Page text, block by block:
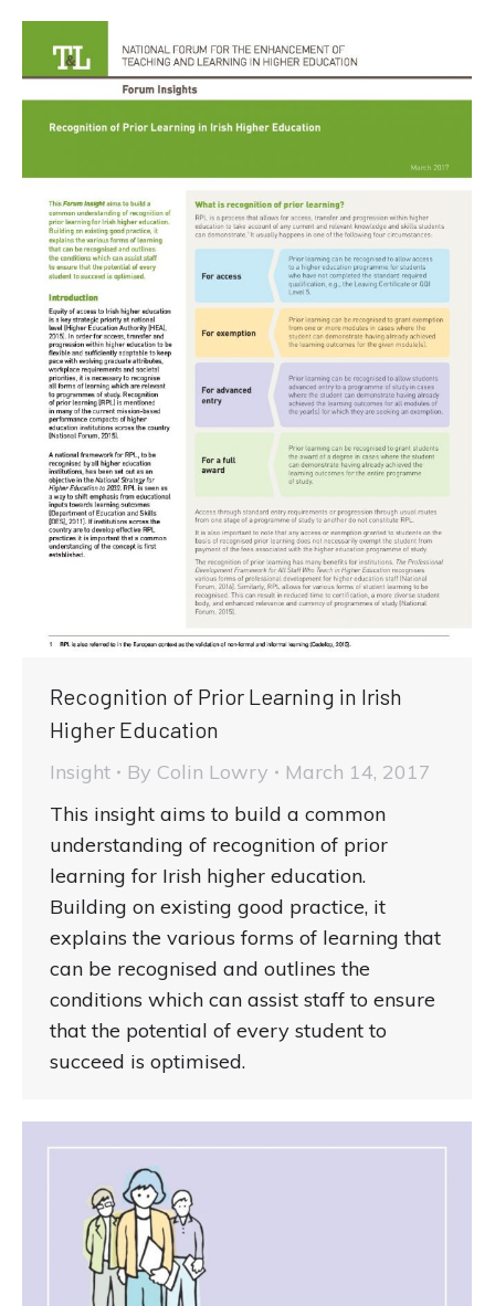
Recognition of Prior Learning in Irish
Higher Education
Insight By Colin Lowry
March 14, 2017
This insight aims to build a common
understanding of recognition of prior
learning for Irish higher education.
Building on existing good practice, it
explains the various forms of learning that
can be recognised and outlines the
conditions which can assist staff to ensure
that the potential of every student to
succeed is optimised.